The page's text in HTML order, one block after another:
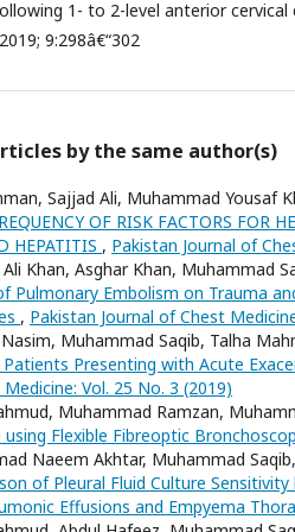
1- to 2-level anterior cervical
9:298â€“302
by the same author(s)
Sajjad Ali, Muhammad Yousaf
OF RISK FACTORS FOR
HEPATITIS , Pakistan Journal of
Khan, Asghar Khan, Muhammad
Pulmonary Embolism on Trauma
, Pakistan Journal of Chest
Muhammad Saqib, Talha
Patients Presenting with Acute
Vol. 25 No. 3 (2019)
Muhammad Ramzan,
using Flexible Fibreoptic
Naeem Akhtar, Muhammad
of Pleural Fluid Culture
Effusions and Empyema